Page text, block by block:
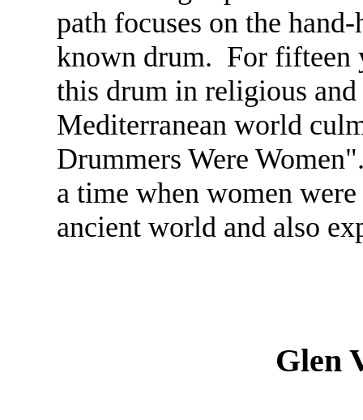
path focuses on the
known drum. For fifteen
this drum in religious
Mediterranean world
Drummers Were
a time when women
ancient world and also
Glen